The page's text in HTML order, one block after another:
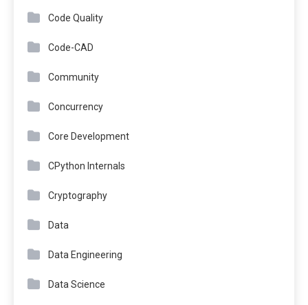
Code Quality
Code-CAD
Community
Concurrency
Core Development
CPython Internals
Cryptography
Data
Data Engineering
Data Science